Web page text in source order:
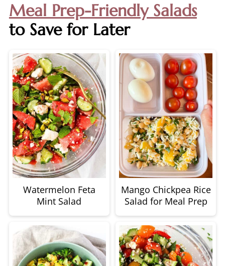
Meal Prep-Friendly Salads
to Save for Later
Watermelon Feta
Mint Salad
Mango Chickpea Rice
Salad for Meal Prep